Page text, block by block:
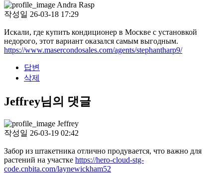
Andra Rasp
작성일 26-03-18 17:29
Искали, где купить кондиционер в Москве с установкой
недорого, этот вариант оказался самым выгодным.
https://www.masercondosales.com/agents/stephantharp9/
답변
삭제
Jeffrey님의 댓글
Jeffrey
작성일 26-03-19 02:42
Забор из штакетника отлично продувается, что важно для
растений на участке https://hero-cloud-stg-
code.cnbita.com/laynewickham52